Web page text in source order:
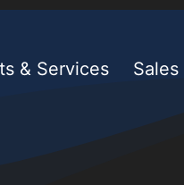
& Services